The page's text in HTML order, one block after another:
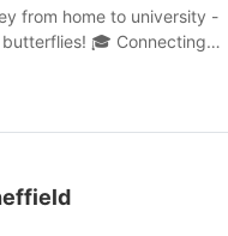
from home to university -
🎓 Connecting